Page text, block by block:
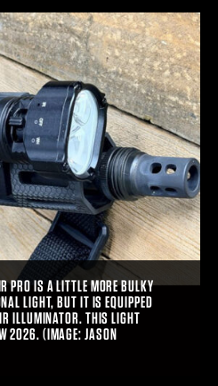
PRO IS A LITTLE MORE BULKY
LIGHT, BUT IT IS EQUIPPED
ILLUMINATOR. THIS LIGHT
2026. (IMAGE: JASON